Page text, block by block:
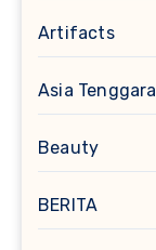
Artifacts
Asia Tenggara
Beauty
BERITA